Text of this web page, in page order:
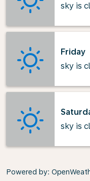
sky is
Friday
sky is
sky is
Powered by: